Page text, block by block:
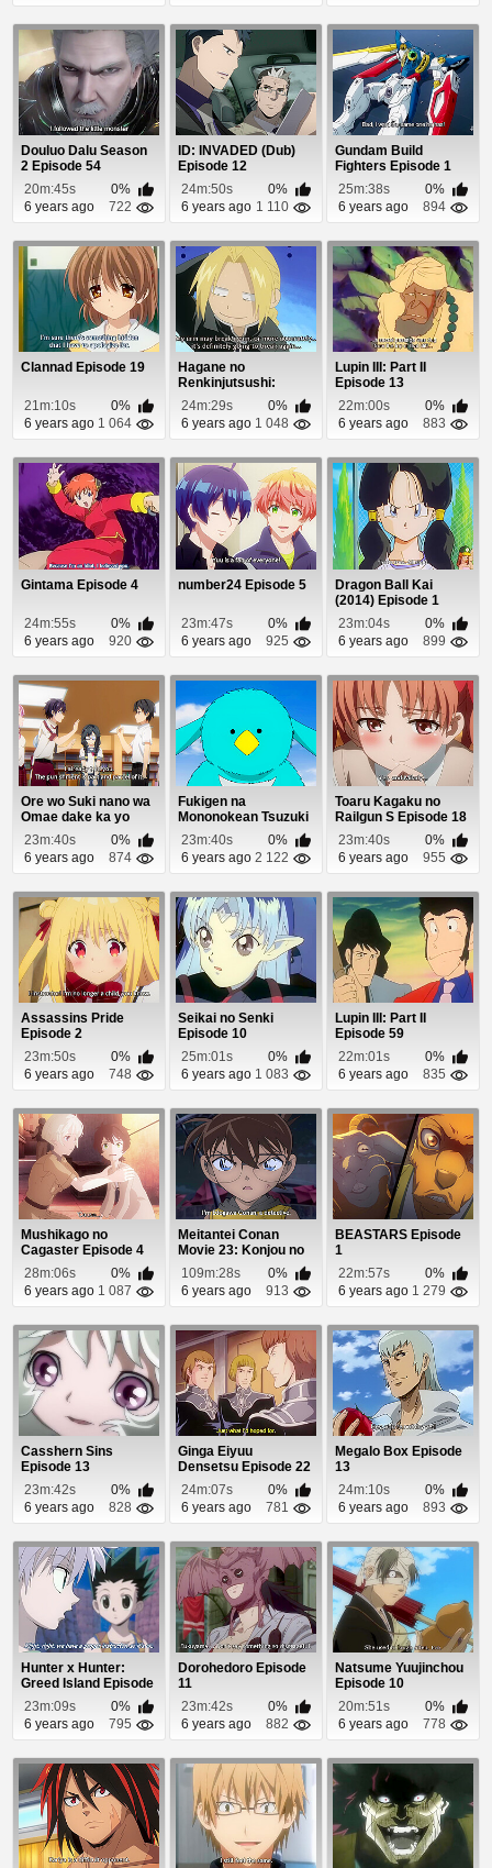
Douluo Dalu Season
2 Episode 54
20m:45s
0%
6 years ago
722
ID: INVADED (Dub)
Episode 12
24m:50s
0%
6 years ago 1 110
Gundam Build
Fighters Episode 1
25m:38s
0%
6 years ago
894
Clannad Episode 19
21m:10s
0%
6 years ago 1 064
Hagane no
Renkinjutsushi:
Fullmetal Alchemist
Episod...
24m:29s
0%
6 years ago 1 048
Lupin III: Part II
Episode 13
22m:00s
0%
6 years ago
883
Gintama Episode 4
24m:55s
0%
6 years ago
920
number24 Episode 5
23m:47s
0%
6 years ago
925
Dragon Ball Kai
(2014) Episode 1
23m:04s
0%
6 years ago
899
Ore wo Suki nano wa
Omae dake ka yo
Episode 12
23m:40s
0%
6 years ago
874
Fukigen na
Mononokean Tsuzuki
Episode 11
23m:40s
0%
6 years ago 2 122
Toaru Kagaku no
Railgun S Episode 18
23m:40s
0%
6 years ago
955
Assassins Pride
Episode 2
23m:50s
0%
6 years ago
748
Seikai no Senki
Episode 10
25m:01s
0%
6 years ago 1 083
Lupin III: Part II
Episode 59
22m:01s
0%
6 years ago
835
Mushikago no
Cagaster Episode 4
28m:06s
0%
6 years ago 1 087
Meitantei Conan
Movie 23: Konjou no
Fist Episode 1
109m:28s
0%
6 years ago
913
BEASTARS Episode
1
22m:57s
0%
6 years ago 1 279
Casshern Sins
Episode 13
23m:42s
0%
6 years ago
828
Ginga Eiyuu
Densetsu Episode 22
24m:07s
0%
6 years ago
781
Megalo Box Episode
13
24m:10s
0%
6 years ago
893
Hunter x Hunter:
Greed Island Episode
723m:09s
0%
6 years ago
795
Dorohedoro Episode
11
23m:42s
0%
6 years ago
882
Natsume Yuujinchou
Episode 10
20m:51s
0%
6 years ago
778